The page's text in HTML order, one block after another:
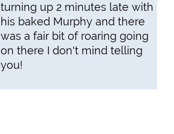
turning up 2 minutes late with
his baked Murphy and there
was a fair bit of roaring going
on there I don't mind telling
you!